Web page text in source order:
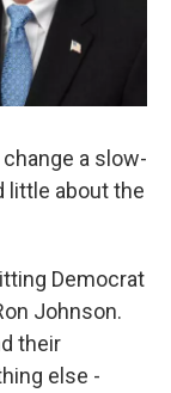
a slow-
little about the
Democrat
Johnson.
their
else -